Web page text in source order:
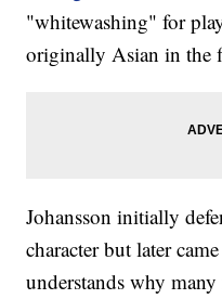
"whitewashing" for
originally Asian in the
Johansson initially
character but later
understands why